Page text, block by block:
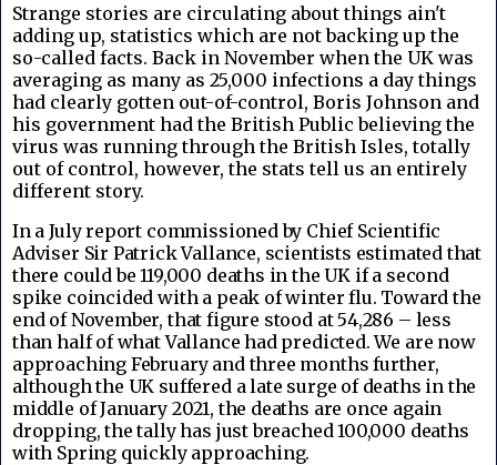
Strange stories are circulating about things ain't
adding up, statistics which are not backing up the
so-called facts. Back in November when the UK was
averaging as many as 25,000 infections a day things
had clearly gotten out-of-control, Boris Johnson and
his government had the British Public believing the
virus was running through the British Isles, totally
out of control, however, the stats tell us an entirely
different story.
In a July report commissioned by Chief Scientific
Adviser Sir Patrick Vallance, scientists estimated that
there could be 119,000 deaths in the UK if a second
spike coincided with a peak of winter flu. Toward the
end of November, that figure stood at 54,286 – less
than half of what Vallance had predicted. We are now
approaching February and three months further,
although the UK suffered a late surge of deaths in the
middle of January 2021, the deaths are once again
dropping, the tally has just breached 100,000 deaths
with Spring quickly approaching.